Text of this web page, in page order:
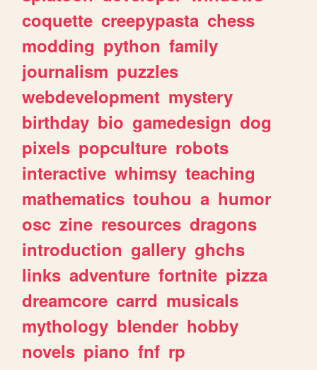
coquette creepypasta chess
modding python family
journalism puzzles
webdevelopment mystery
birthday bio gamedesign dog
pixels popculture robots
interactive whimsy teaching
mathematics touhou a humor
osc zine resources dragons
introduction gallery ghchs
links adventure fortnite pizza
dreamcore carrd musicals
mythology blender hobby
novels piano fnf rp